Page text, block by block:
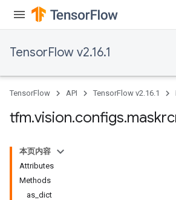
TensorFlow v2.16.1
TensorFlow API TensorFlow v2.16.1
tfm.vision.configs.
本页内容
Attributes
Methods
as_dict